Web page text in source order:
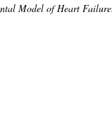
Model of Heart